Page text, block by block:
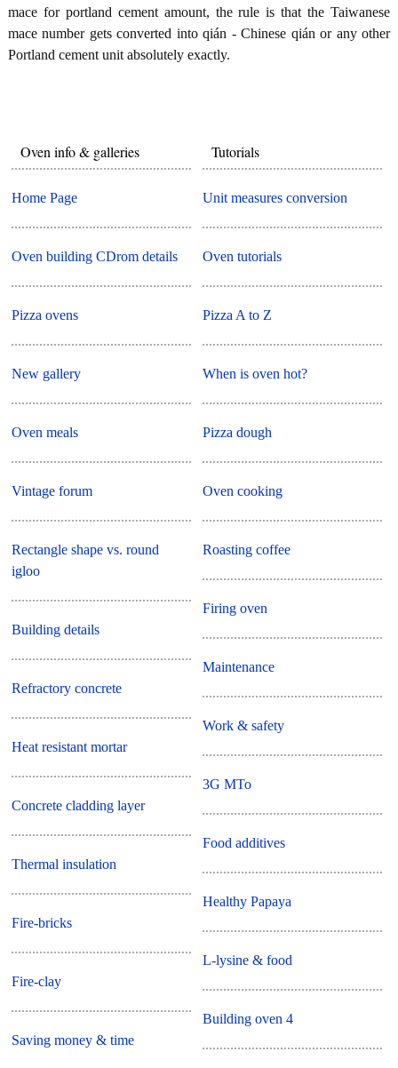
mace for portland cement amount, the rule is that the Taiwanese
mace number gets converted into qián - Chinese qián or any other
Portland cement unit absolutely exactly.
Oven info & galleries
Home Page
Oven building CDrom details
Pizza ovens
New gallery
Oven meals
Vintage forum
Rectangle shape vs. round
igloo
Building details
Refractory concrete
Heat resistant mortar
Concrete cladding layer
Thermal insulation
Fire-bricks
Fire-clay
Saving money & time
Tutorials
Unit measures conversion
Oven tutorials
Pizza A to Z
When is oven hot?
Pizza dough
Oven cooking
Roasting coffee
Firing oven
Maintenance
Work & safety
3G MTo
Food additives
Healthy Papaya
L-lysine & food
Building oven 4